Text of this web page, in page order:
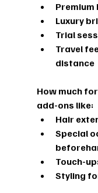
Luxury
Trial
Travel
distance
How much
add-ons like:
Hair
Special
Touch-
Styling